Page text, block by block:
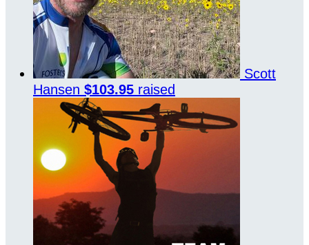
Scott
Hansen $103.95 raised